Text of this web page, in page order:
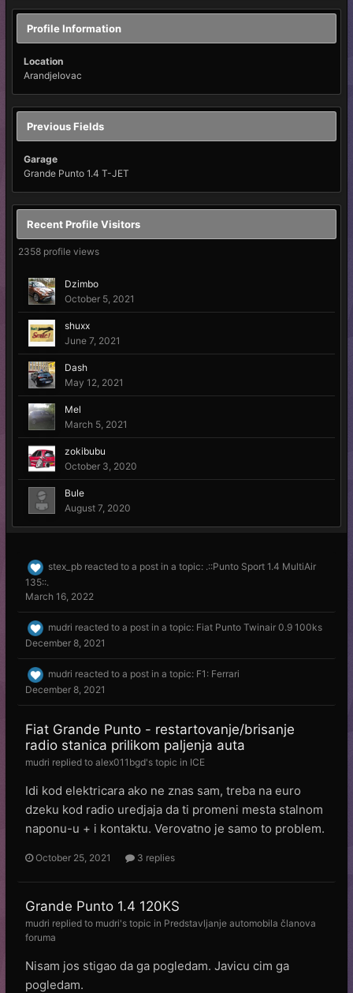
Profile Information
Location
Arandjelovac
Previous Fields
Garage
Grande Punto 1.4 T-JET
Recent Profile Visitors
2358 profile views
Dzimbo
October 5, 2021
shuxx
June 7, 2021
Dash
May 12, 2021
Mel
March 5, 2021
zokibubu
October 3, 2020
Bule
August 7, 2020
stex_pb reacted to a post in a topic: .::Punto Sport 1.4 MultiAir
135::.
March 16, 2022
mudri reacted to a post in a topic: Fiat Punto Twinair 0.9 100ks
December 8, 2021
mudri reacted to a post in a topic: F1: Ferrari
December 8, 2021
Fiat Grande Punto - restartovanje/brisanje
radio stanica prilikom paljenja auta
mudri replied to alex011bgd's topic in ICE
Idi kod elektricara ako ne znas sam, treba na euro
dzeku kod radio uredjaja da ti promeni mesta stalnom
naponu-u + i kontaktu. Verovatno je samo to problem.
October 25, 2021 3 replies
Grande Punto 1.4 120KS
mudri replied to mudri's topic in Predstavljanje automobila članova
foruma
Nisam jos stigao da ga pogledam. Javicu cim ga
pogledam.